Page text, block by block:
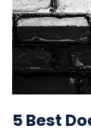
5 Best